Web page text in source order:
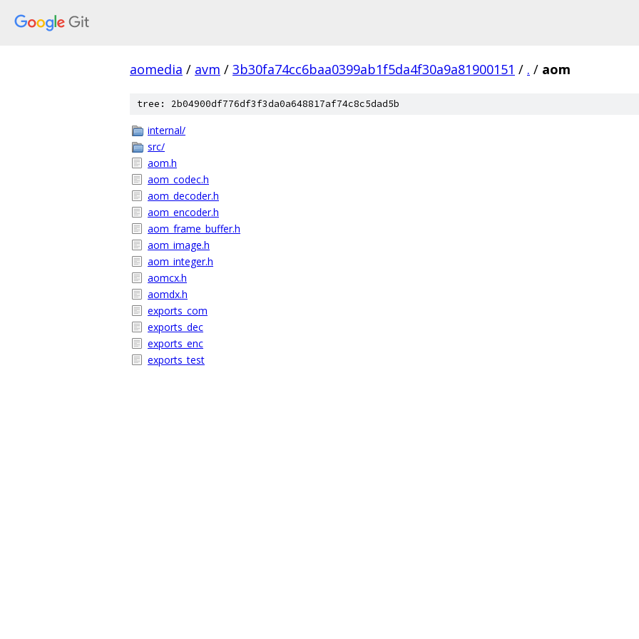
aomedia / avm / 3b30fa74cc6baa0399ab1f5da4f30a9a81900151 / . / aom
tree: 2b04900df776df3f3da0a648817af74c8c5dad5b
internal/
src/
aom.h
aom_codec.h
aom_decoder.h
aom_encoder.h
aom_frame_buffer.h
aom_image.h
aom_integer.h
aomcx.h
aomdx.h
exports_com
exports_dec
exports_enc
exports_test